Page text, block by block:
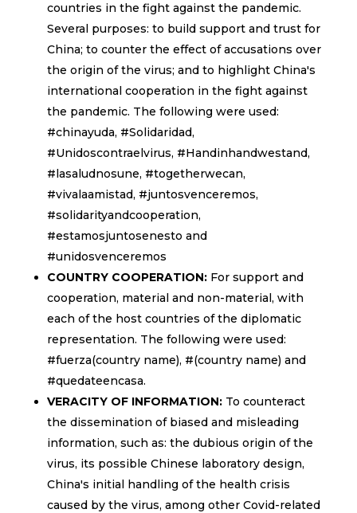
countries in the fight against the pandemic.
Several purposes: to build support and trust for
China; to counter the effect of accusations over
the origin of the virus; and to highlight China's
international cooperation in the fight against
the pandemic. The following were used:
#chinayuda, #Solidaridad,
#Unidoscontraelvirus, #Handinhandwestand,
#lasaludnosune, #togetherwecan,
#vivalaamistad, #juntosvenceremos,
#solidarityandcooperation,
#estamosjuntosenesto and
#unidosvenceremos
COUNTRY COOPERATION:For support and
cooperation, material and non-material, with
each of the host countries of the diplomatic
representation. The following were used:
#fuerza(country name), #(country name) and
#quedateencasa.
VERACITY OF INFORMATION:To counteract
the dissemination of biased and misleading
information, such as: the dubious origin of the
virus, its possible Chinese laboratory design,
China's initial handling of the health crisis
caused by the virus, among other Covid-related